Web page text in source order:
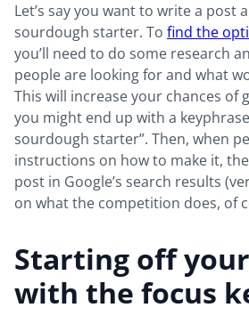
Let’s say you want to write a post
sourdough starter. To find the
you’ll need to do some research
people are looking for and what
This will increase your chances of
you might end up with a
sourdough starter”. Then, when
instructions on how to make it,
post in Google’s search results
on what the competition does, of
Starting off
with the focus